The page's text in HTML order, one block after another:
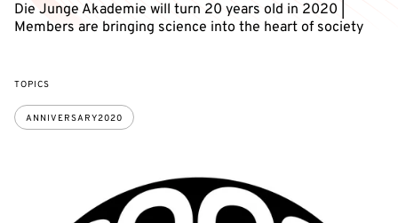
Die Junge Akademie will turn 20 years old in 2020 |
Members are bringing science into the heart of society
TOPICS
ANNIVERSARY2020